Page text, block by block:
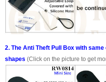
2. The Anti Theft Pull Box with
shapes (Click on the picture to get